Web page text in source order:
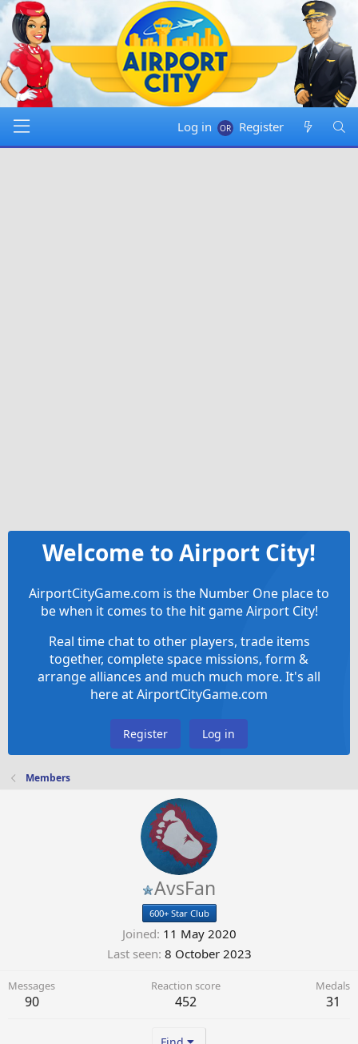
Log in Register
Welcome to Airport City!
AirportCityGame.com is the Number One place to
be when it comes to the hit game Airport City!
Real time chat to other players, trade items
together, complete space missions, form &
arrange alliances and much much more. It's all
here at AirportCityGame.com
Register Log in
Members
AvsFan
600+ Star Club
Joined 11 May 2020
Last seen 8 October 2023
Messages
90
Reaction score
452
Medals
31